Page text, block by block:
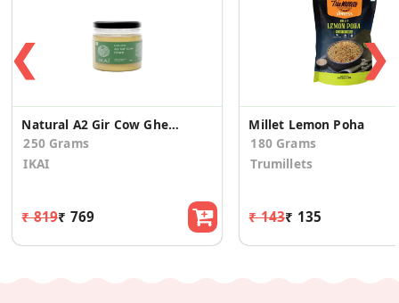
❮
Natural A2 Gir Cow Ghee | Vedic Bilona Method | Curd Churned | 250g
250 Grams
IKAI
₹ 819₹ 769
Millet Lemon Poha
180 Grams
Trumillets
₹ 143₹ 135
❯